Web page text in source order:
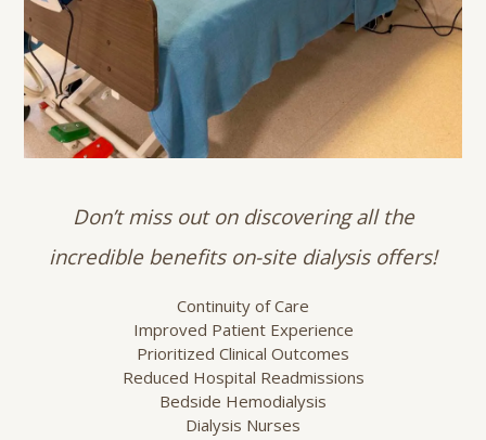
Don’t miss out on discovering all the
incredible benefits on-site dialysis offers!
Continuity of Care
Improved Patient Experience
Prioritized Clinical Outcomes
Reduced Hospital Readmissions
Bedside Hemodialysis
Dialysis Nurses